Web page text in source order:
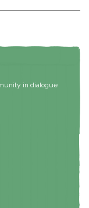
in dialogue